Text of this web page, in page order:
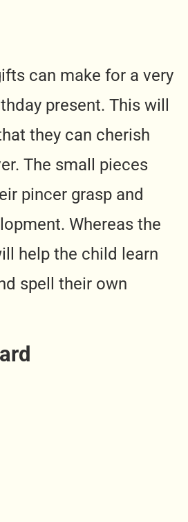
can make for a very
present. This will
they can cherish
The small pieces
pincer grasp and
Whereas the
help the child learn
spell their own